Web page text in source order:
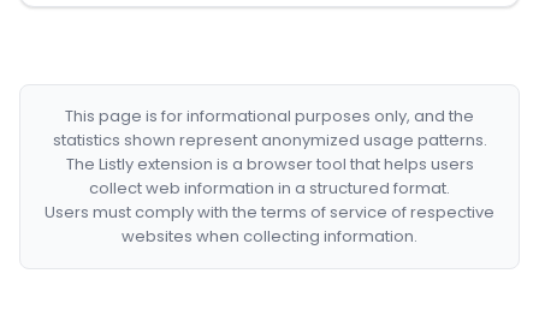
This page is for informational purposes only, and the
statistics shown represent anonymized usage patterns.
The Listly extension is a browser tool that helps users
collect web information in a structured format.
Users must comply with the terms of service of respective
websites when collecting information.